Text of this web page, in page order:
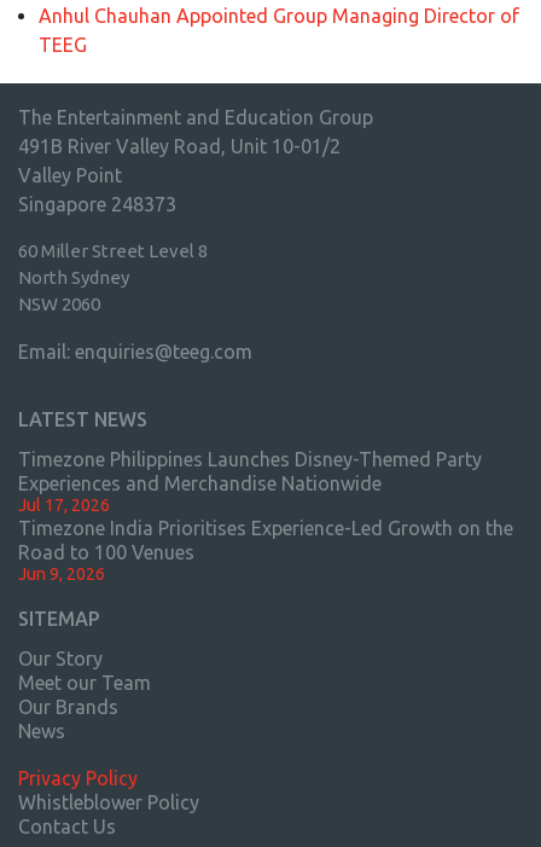
Anhul Chauhan Appointed Group Managing Director of
TEEG
The Entertainment and Education Group
491B River Valley Road, Unit 10-01/2
Valley Point
Singapore 248373
60 Miller Street Level 8
North Sydney
NSW 2060
Email: enquiries@teeg.com
LATEST NEWS
Timezone Philippines Launches Disney-Themed Party
Experiences and Merchandise Nationwide
Jul 17, 2026
Timezone India Prioritises Experience-Led Growth on the
Road to 100 Venues
Jun 9, 2026
SITEMAP
Our Story
Meet our Team
Our Brands
News
Privacy Policy
Whistleblower Policy
Contact Us